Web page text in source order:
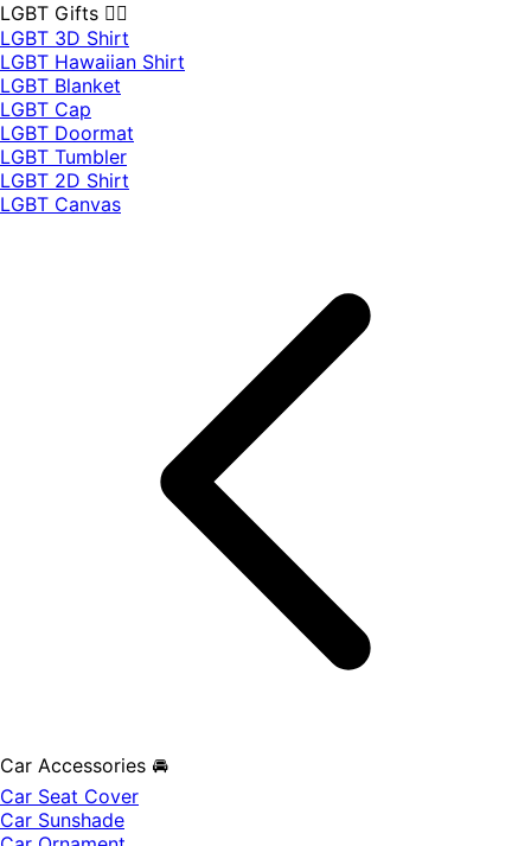
LGBT Gifts 🏳️‍🌈
LGBT 3D Shirt
LGBT Hawaiian Shirt
LGBT Blanket
LGBT Cap
LGBT Doormat
LGBT Tumbler
LGBT 2D Shirt
LGBT Canvas
Car Accessories 🚘
Car Seat Cover
Car Sunshade